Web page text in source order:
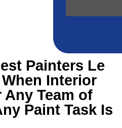
Painters Le
Interior
Team of
Paint Task Is